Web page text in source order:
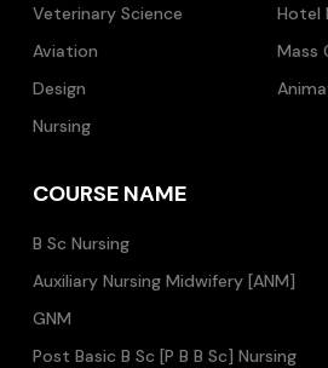
Veterinary Science
Hotel
Aviation
Mass
Design
Nursing
COURSE NAME
B Sc Nursing
Auxiliary Nursing Midwifery [ANM]
GNM
Post Basic B Sc [P B B Sc] Nursing